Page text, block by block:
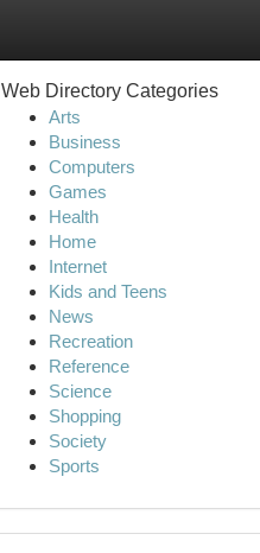
Web Directory Categories
Arts
Business
Computers
Games
Health
Home
Internet
Kids and Teens
News
Recreation
Reference
Science
Shopping
Society
Sports